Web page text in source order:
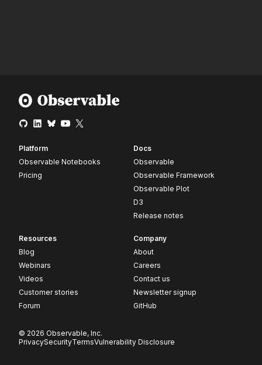
Platform
Observable Notebooks
Pricing
Docs
Observable
Observable Framework
Observable Plot
D3
Release notes
Resources
Blog
Webinars
Videos
Customer stories
Forum
Company
About
Careers
Contact us
Newsletter signup
GitHub
© 2026 Observable, Inc.
PrivacySecurityTermsVulnerability Disclosure